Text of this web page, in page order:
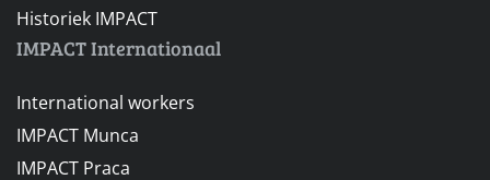
Historiek IMPACT
IMPACT Internationaal
International workers
IMPACT Munca
IMPACT Praca